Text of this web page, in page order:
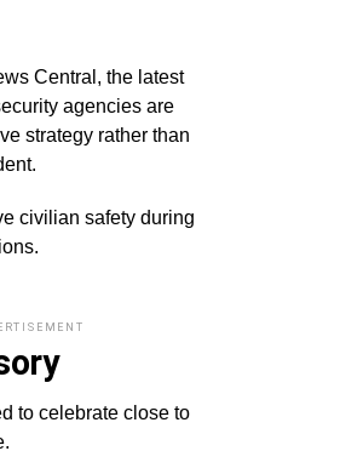
Central, the latest
agencies are
strategy rather than
civilian safety during
to celebrate close to